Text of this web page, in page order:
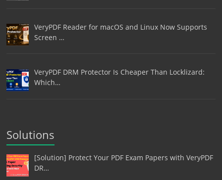
VeryPDF Reader for macOS and Linux Now Supports
Screen …
VeryPDF DRM Protector Is Cheaper Than Locklizard:
Which…
Solutions
[Solution] Protect Your PDF Exam Papers with VeryPDF
DR…